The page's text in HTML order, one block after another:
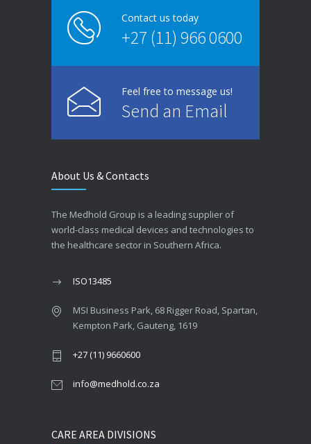
Contact us today
+27 (11) 966 0600
Feel free to message us!
Send an Email
About Us & Contacts
The Medhold Group is a leading supplier of
world-class medical devices and technologies to
the healthcare sector in Southern Africa.
ISO13485
MSI Business Park, 68 Rigger Road, Spartan,
Kempton Park, Gauteng, 1619
+27 (11) 9660600
info@medhold.co.za
CARE AREA DIVISIONS